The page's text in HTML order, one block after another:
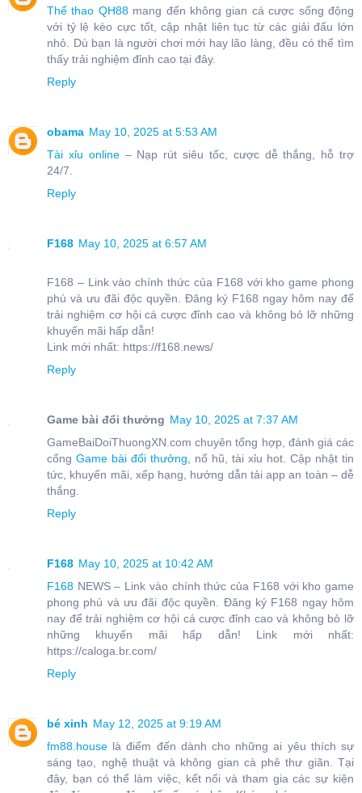
Thể thao QH88mang đến không gian cá cược sống động
với tỷ lệ kèo cực tốt, cập nhật liên tục từ các giải đấu lớn
nhỏ. Dù bạn là người chơi mới hay lão làng, đều có thể tìm
thấy trải nghiệm đỉnh cao tại đây.
Reply
obama May 10, 2025 at 5:53 AM
Tài xỉu online– Nạp rút siêu tốc, cược dễ thắng, hỗ trợ
24/7.
Reply
F168 May 10, 2025 at 6:57 AM
F168 – Link vào chính thức của F168 với kho game phong
phú và ưu đãi độc quyền. Đăng ký F168 ngay hôm nay để
trải nghiệm cơ hội cá cược đỉnh cao và không bỏ lỡ những
khuyến mãi hấp dẫn!
Link mới nhất: https://f168.news/
Reply
Game bài đổi thưởng May 10, 2025 at 7:37 AM
GameBaiDoiThuongXN.com chuyên tổng hợp, đánh giá các
cổng Game bài đổi thưởng , nổ hũ, tài xỉu hot. Cập nhật tin
tức, khuyến mãi, xếp hạng, hướng dẫn tải app an toàn – dễ
thắng.
Reply
F168 May 10, 2025 at 10:42 AM
F168 NEWS – Link vào chính thức của F168 với kho game
phong phú và ưu đãi độc quyền. Đăng ký F168 ngay hôm
nay để trải nghiệm cơ hội cá cược đỉnh cao và không bỏ lỡ
những khuyến mãi hấp dẫn! Link mới nhất:
https://caloga.br.com/
Reply
bé xinh May 12, 2025 at 9:19 AM
fm88.house là điểm đến dành cho những ai yêu thích sự
sáng tạo, nghệ thuật và không gian cà phê thư giãn. Tại
đây, bạn có thể làm việc, kết nối và tham gia các sự kiện